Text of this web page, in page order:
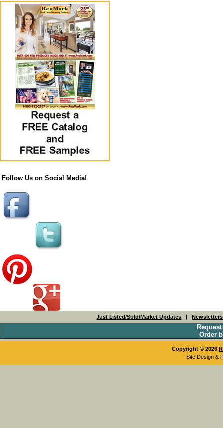
Follow Us on Social Media!
Just Listed/Sold/Market Updates |
Order
Copyright © 2026
Site Design &